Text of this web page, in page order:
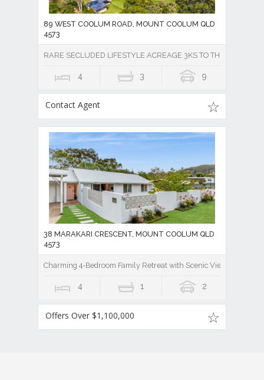
89 WEST COOLUM ROAD, MOUNT COOLUM QLD
4573
RARE SECLUDED LIFESTYLE ACREAGE 3KS TO THE BEACH
4 3 9
Contact Agent
38 MARAKARI CRESCENT, MOUNT COOLUM QLD
4573
Charming 4-Bedroom Family Retreat with Scenic Views
4 1 2
Offers Over $1,100,000